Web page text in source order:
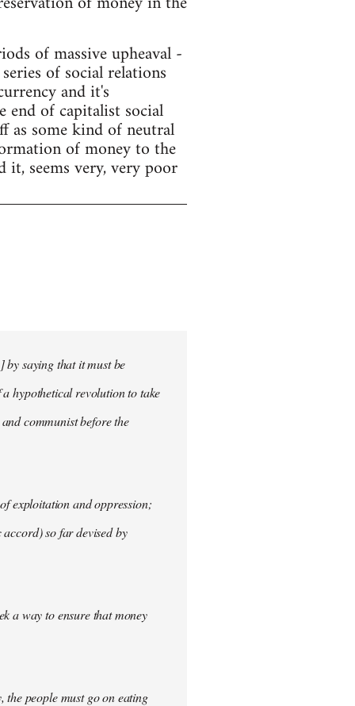
of massive upheaval -
of social relations
and it's
end of capitalist social
as some kind of neutral
of money to the
seems very, very poor
saying that it must be
hypothetical revolution to take
communist before the
exploitation and oppression;
so far devised by
a way to ensure that money
the people must go on eating